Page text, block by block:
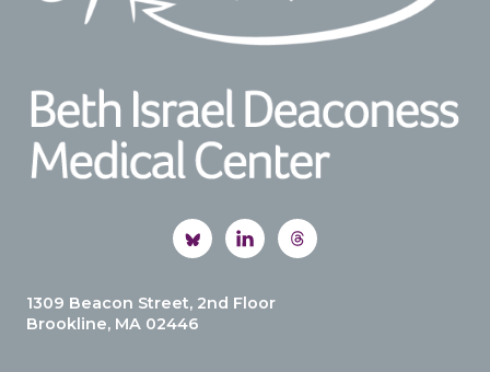
1309 Beacon Street, 2nd Floor
Brookline, MA 02446